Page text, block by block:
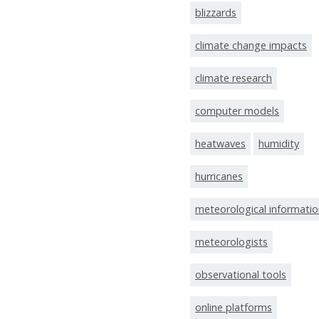
blizzards
climate change impacts
climate research
computer models
heatwaves humidity
hurricanes
meteorological
meteorologists
observational tools
online platforms